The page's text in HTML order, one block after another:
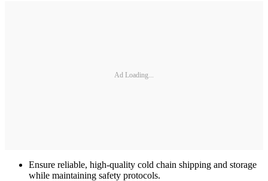
Ad Loading...
Ensure reliable, high-quality cold chain shipping and storage
while maintaining safety protocols.